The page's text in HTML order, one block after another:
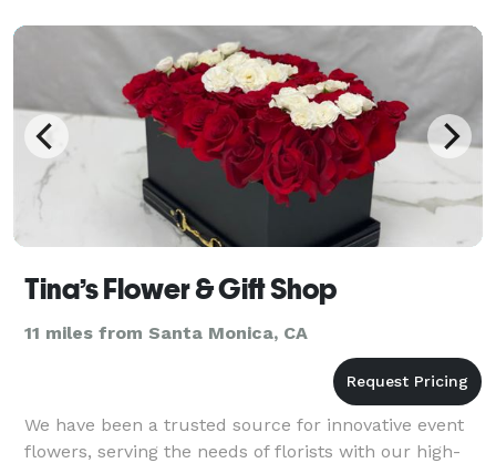
Tina’s Flower & Gift Shop
11 miles from Santa Monica, CA
We have been a trusted source for innovative event
flowers, serving the needs of florists with our high-